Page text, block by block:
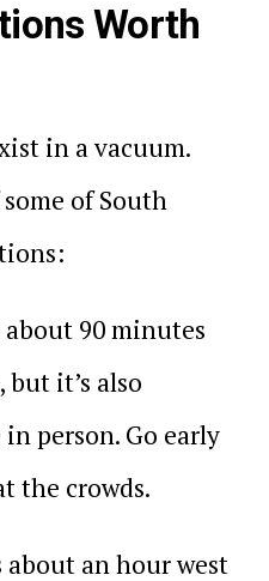
Worth
in a vacuum.
of South
about 90 minutes
but it’s also
person. Go early
the crowds.
an hour west